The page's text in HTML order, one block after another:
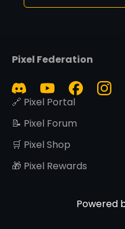
Pixel Federation
🔗 Pixel Portal
📝 Pixel Forum
🛒 Pixel Shop
🎁 Pixel Rewards
Powered